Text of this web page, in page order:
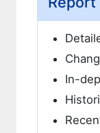
In-